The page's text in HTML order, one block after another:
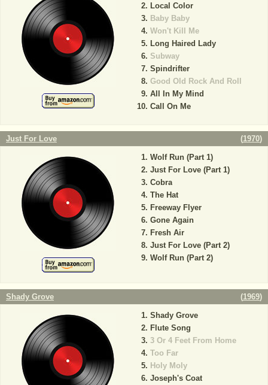
Local Color
Baby Baby
Won't Kill Me
Long Haired Lady
Subway
Spindrifter
Good Old Rock And Roll
All In My Mind
Call On Me
Just For Love (1970)
Wolf Run (Part 1)
Just For Love (Part 1)
Cobra
The Hat
Freeway Flyer
Gone Again
Fresh Air
Just For Love (Part 2)
Wolf Run (Part 2)
Shady Grove (1969)
Shady Grove
Flute Song
3 Or 4 Feet From Home
Too Far
Holy Moly
Joseph's Coat